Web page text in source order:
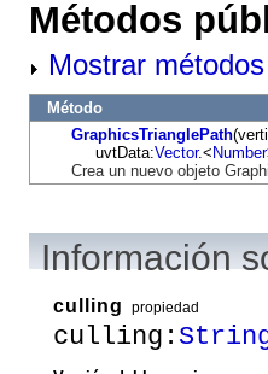
Métodos
Mostrar
Método
GraphicsTrianglePath
uvtData:Vector.<Number
Crea un nuevo objeto
Información
culling propiedad
culling: